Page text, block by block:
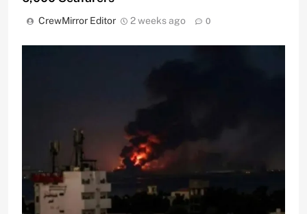
CrewMirror Editor 2 weeks ago 0